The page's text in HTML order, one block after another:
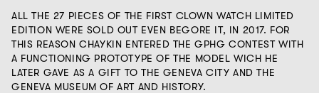
ALL THE 27 PIECES OF THE FIRST CLOWN WATCH LIMITED
EDITION WERE SOLD OUT EVEN BEGORE IT, IN 2017. FOR
THIS REASON CHAYKIN ENTERED THE GPHG CONTEST WITH
A FUNCTIONING PROTOTYPE OF THE MODEL WICH HE
LATER GAVE AS A GIFT TO THE GENEVA CITY AND THE
GENEVA MUSEUM OF ART AND HISTORY.